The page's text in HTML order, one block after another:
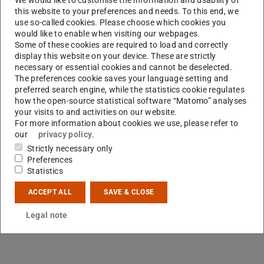
R
Contact
this website to your preferences and needs. To this end, we
use so-called cookies. Please choose which cookies you
would like to enable when visiting our webpages.
Some of these cookies are required to load and correctly
display this website on your device. These are strictly
necessary or essential cookies and cannot be deselected.
The preferences cookie saves your language setting and
preferred search engine, while the statistics cookie regulates
how the open-source statistical software “Matomo” analyses
your visits to and activities on our website.
For more information about cookies we use, please refer to
our
privacy policy.
Strictly necessary only
Preferences
Statistics
ACCEPT ALL SAVE & CLOSE
Legal note